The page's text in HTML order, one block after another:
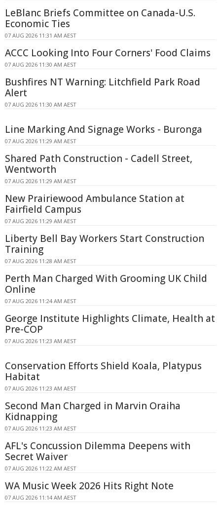
LeBlanc Briefs Committee on Canada-U.S.
Economic Ties
07 AUG 2026 11:31 AM AEST
ACCC Looking Into Four Corners' Food Claims
07 AUG 2026 11:30 AM AEST
Bushfires NT Warning: Litchfield Park Road
Alert
07 AUG 2026 11:30 AM AEST
Line Marking And Signage Works - Buronga
07 AUG 2026 11:29 AM AEST
Shared Path Construction - Cadell Street,
Wentworth
07 AUG 2026 11:29 AM AEST
New Prairiewood Ambulance Station at
Fairfield Campus
07 AUG 2026 11:29 AM AEST
Liberty Bell Bay Workers Start Construction
Training
07 AUG 2026 11:28 AM AEST
Perth Man Charged With Grooming UK Child
Online
07 AUG 2026 11:24 AM AEST
George Institute Highlights Climate, Health at
Pre-COP
07 AUG 2026 11:23 AM AEST
Conservation Efforts Shield Koala, Platypus
Habitat
07 AUG 2026 11:23 AM AEST
Second Man Charged in Marvin Oraiha
Kidnapping
07 AUG 2026 11:23 AM AEST
AFL's Concussion Dilemma Deepens with
Secret Waiver
07 AUG 2026 11:22 AM AEST
WA Music Week 2026 Hits Right Note
07 AUG 2026 11:14 AM AEST